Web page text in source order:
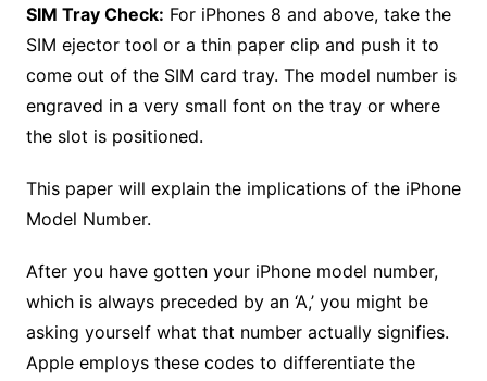
SIM Tray Check: For iPhones 8 and above, take the
SIM ejector tool or a thin paper clip and push it to
come out of the SIM card tray. The model number is
engraved in a very small font on the tray or where
the slot is positioned.
This paper will explain the implications of the iPhone
Model Number.
After you have gotten your iPhone model number,
which is always preceded by an ‘A,’ you might be
asking yourself what that number actually signifies.
Apple employs these codes to differentiate the